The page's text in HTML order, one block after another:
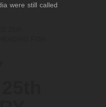
were still called